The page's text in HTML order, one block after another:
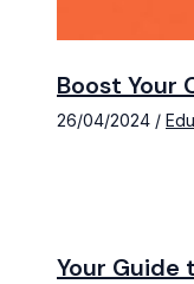
Boost Your
26/04/2024 /
Your